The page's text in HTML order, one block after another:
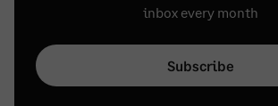
inbox every month
Subscribe